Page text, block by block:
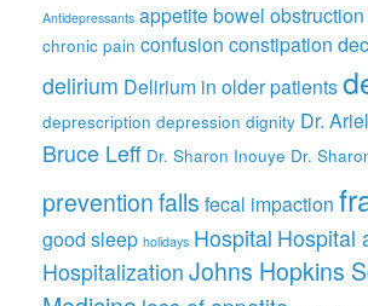
Antidepressants appetitebowel obstruction
chronic pain confusion constipation
delirium Delirium in older patients
deprescription depression dignity Dr.
Bruce Leff Dr. Sharon Inouye Dr.
preventionfalls fecal impaction
good sleep holidays Hospital Hospital
Hospitalization Johns Hopkins